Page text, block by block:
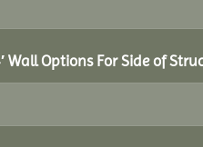
Wall Options For Side of